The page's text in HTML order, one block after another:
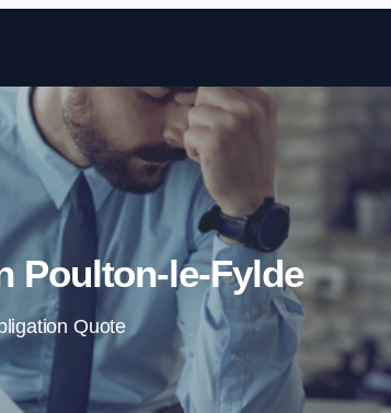
Skip to content
Poulton-le-Fylde
Quote